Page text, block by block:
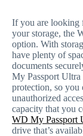
If you are looking
your storage, the
option. With
have plenty of
documents
My Passport Ultra
protection, so you
unauthorized
capacity that you
WD My Passport
drive that’s